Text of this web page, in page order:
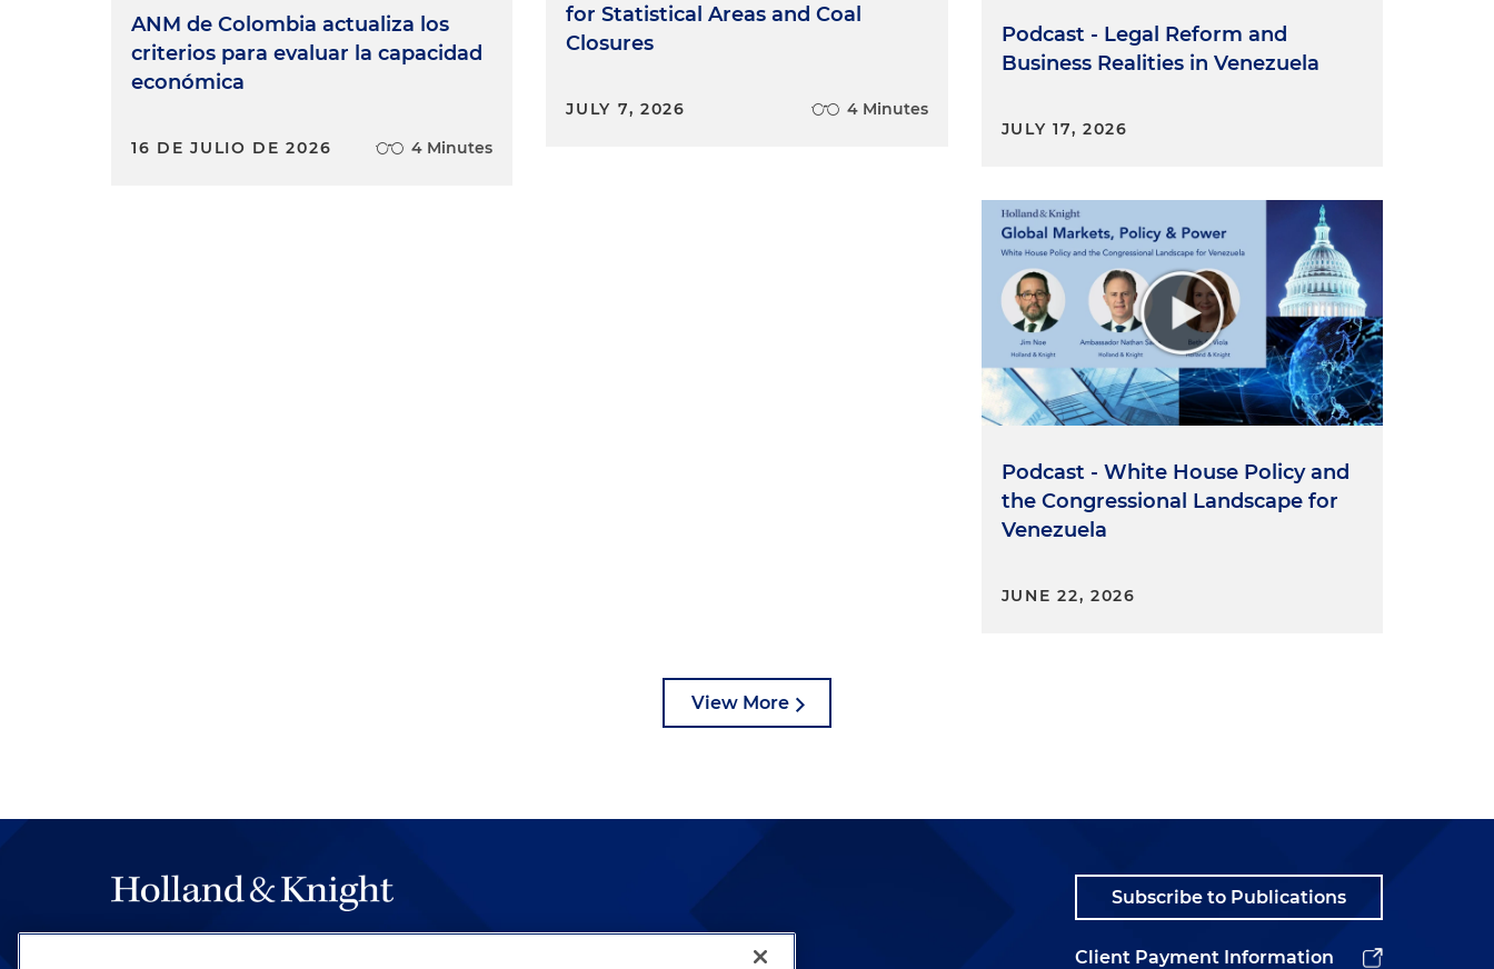
ANM de Colombia actualiza los
criterios para evaluar la capacidad
económica
16 DE JULIO DE 2026 4 Minutes
for Statistical Areas and Coal
Closures
JULY 7, 2026 4 Minutes
Podcast - Legal Reform and
Business Realities in Venezuela
JULY 17, 2026
Podcast - White House Policy and
the Congressional Landscape for
Venezuela
JUNE 22, 2026
View More
Subscribe to Publications
Client Payment Information